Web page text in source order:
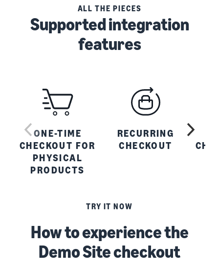
ALL THE PIECES
Supported integration
features
ONE-TIME
CHECKOUT FOR
PHYSICAL
PRODUCTS
RECURRING
CHECKOUT
TRY IT NOW
How to experience the
Demo Site checkout